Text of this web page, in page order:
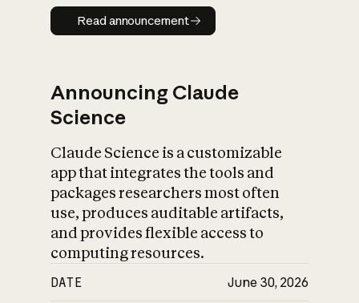
Read announcement
Read announcement
Announcing Claude
Science
Claude Science is a customizable
app that integrates the tools and
packages researchers most often
use, produces auditable artifacts,
and provides flexible access to
computing resources.
DATE June 30, 2026